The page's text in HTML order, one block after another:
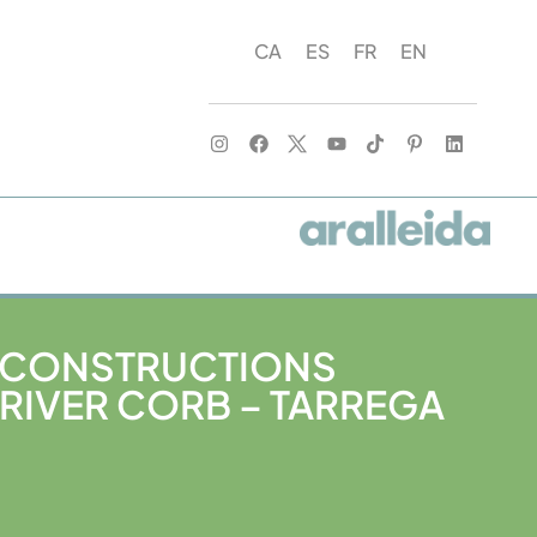
CA ES FR EN
CORB – TARREGA